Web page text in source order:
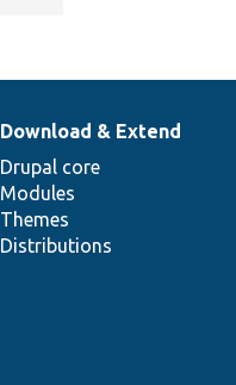
Download & Extend
Drupal core
Modules
Themes
Distributions